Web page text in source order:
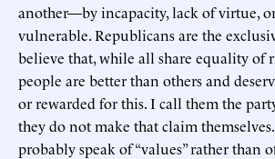
another—by incapacity, lack of virtue,
vulnerable. Republicans are the
believe that, while all share equality of
people are better than others and
or rewarded for this. I call them the
they do not make that claim
probably speak of “values” rather than